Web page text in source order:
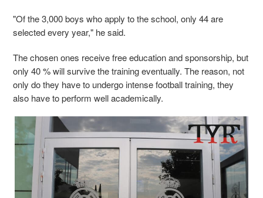
"Of the 3,000 boys who apply to the school, only 44 are
selected every year," he said.
The chosen ones receive free education and sponsorship, but
only 40 % will survive the training eventually. The reason, not
only do they have to undergo intense football training, they
also have to perform well academically.